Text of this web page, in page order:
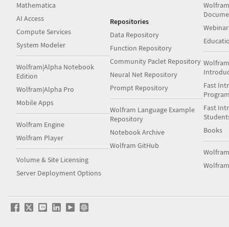
Mathematica
AI Access
Compute Services
System Modeler
Wolfram|Alpha Notebook
Edition
Wolfram|Alpha Pro
Mobile Apps
Wolfram Engine
Wolfram Player
Volume & Site Licensing
Server Deployment Options
Repositories
Data Repository
Function Repository
Community Paclet Repository
Neural Net Repository
Prompt Repository
Wolfram Language Example
Repository
Notebook Archive
Wolfram GitHub
Fast
Fast
Books